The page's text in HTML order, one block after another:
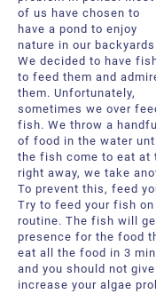
of us have chosen to
have a pond to enjoy
nature in our
We decided to have
to feed them and
them. Unfortunately,
sometimes we over
fish. We throw a handful
of food in the water
the fish come to eat at
right away, we take
To prevent this, feed
Try to feed your fish
routine. The fish will
presence for the food
eat all the food in 3
and you should not
increase your algae